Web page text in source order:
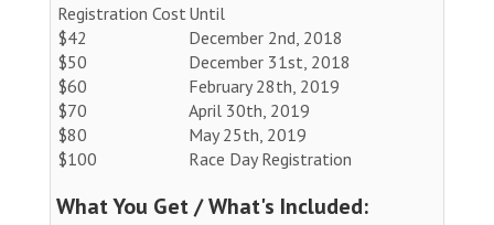
Registration Cost Until
$42
December 2nd, 2018
$50
December 31st, 2018
$60
February 28th, 2019
$70
April 30th, 2019
$80
May 25th, 2019
$100
Race Day Registration
What You Get / What's Included: